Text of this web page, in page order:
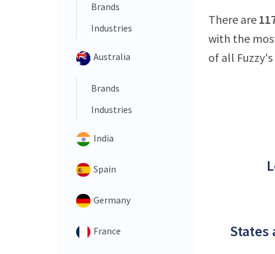
Brands
Industries
Australia
Brands
Industries
India
Spain
Germany
France
There are
with the
of all
States